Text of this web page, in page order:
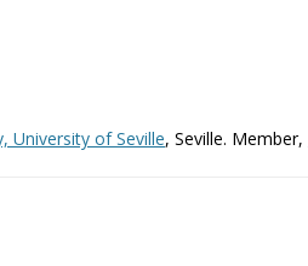
University of Seville, Seville. Member,